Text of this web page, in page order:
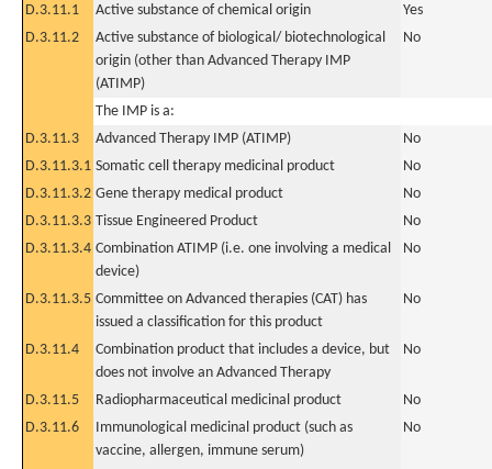
D.3.11.1
Active substance of chemical origin
Yes
D.3.11.2
Active substance of biological/ biotechnological
origin (other than Advanced Therapy IMP
(ATIMP)
No
The IMP is a:
D.3.11.3
Advanced Therapy IMP (ATIMP)
No
D.3.11.3.1 Somatic cell therapy medicinal product
No
D.3.11.3.2 Gene therapy medical product
No
D.3.11.3.3 Tissue Engineered Product
No
D.3.11.3.4 Combination ATIMP (i.e. one involving a medical
device)
No
D.3.11.3.5 Committee on Advanced therapies (CAT) has
issued a classification for this product
No
D.3.11.4
Combination product that includes a device, but
does not involve an Advanced Therapy
No
D.3.11.5 Radiopharmaceutical medicinal product
No
D.3.11.6
Immunological medicinal product (such as
vaccine, allergen, immune serum)
No